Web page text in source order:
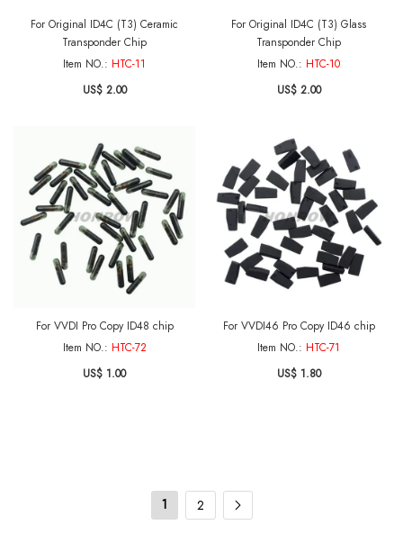
For Original ID4C (T3) Ceramic
Transponder Chip
Item NO.: HTC-11
US$ 2.00
For Original ID4C (T3) Glass
Transponder Chip
Item NO.: HTC-10
US$ 2.00
For VVDI Pro Copy ID48 chip
Item NO.: HTC-72
US$ 1.00
For VVDI46 Pro Copy ID46 chip
Item NO.: HTC-71
US$ 1.80
1 2